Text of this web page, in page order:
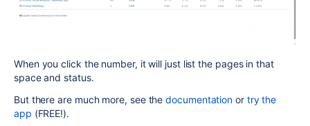
When you click the number, it will just list the pages in that
space and status.
But there are much more, see thedocumentation or try the
app (FREE!).